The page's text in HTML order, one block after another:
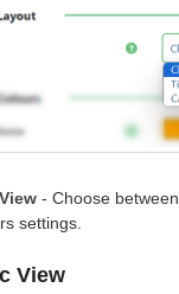
- Choose between
settings.
View